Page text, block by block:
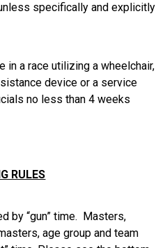
specifically and explicitly
in a race utilizing a wheelchair,
device or a service
no less than 4 weeks
RULES
by “gun” time. Masters,
age group and team